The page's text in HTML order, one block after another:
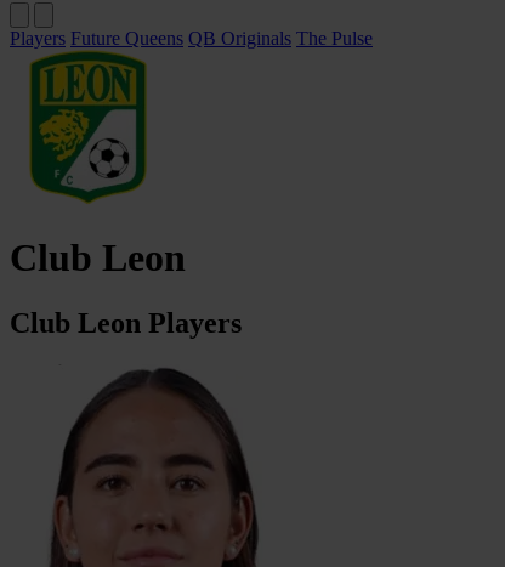
Players Future Queens QB Originals The Pulse
Club Leon
Club Leon Players